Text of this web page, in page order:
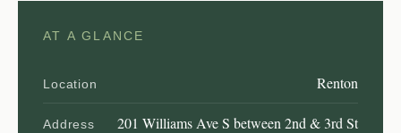
AT A GLANCE
Location Renton
Address 201 Williams Ave S between 2nd & 3rd St